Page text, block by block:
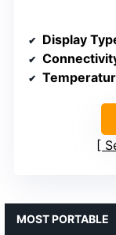
Display
MOST PORTABLE